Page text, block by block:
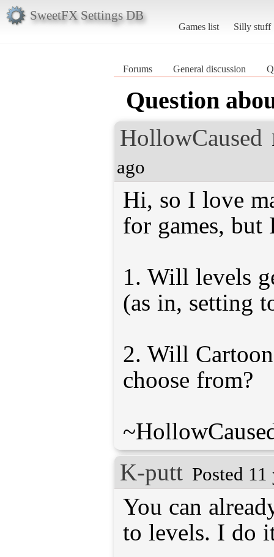
SweetFX Settings DB
Games list Silly stuff
Forums General discussion
Question
HollowCaused
ago
Hi, so I love
for games, but
1. Will levels
(as in, setting
2. Will
choose from?
K-putt Posted
You can
to levels. I do